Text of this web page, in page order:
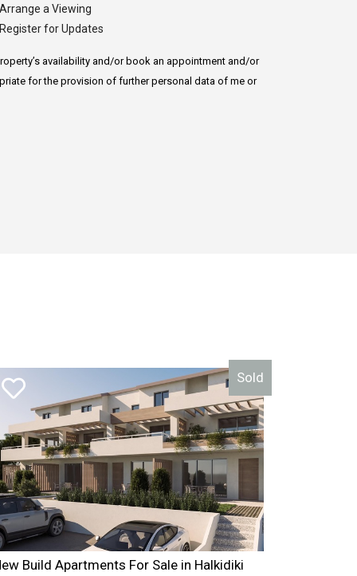
Arrange a Viewing
Register for Updates
availability and/or book an appointment and/or
for the provision of further personal data of me or
Sold
Build Apartments For Sale in Halkidiki